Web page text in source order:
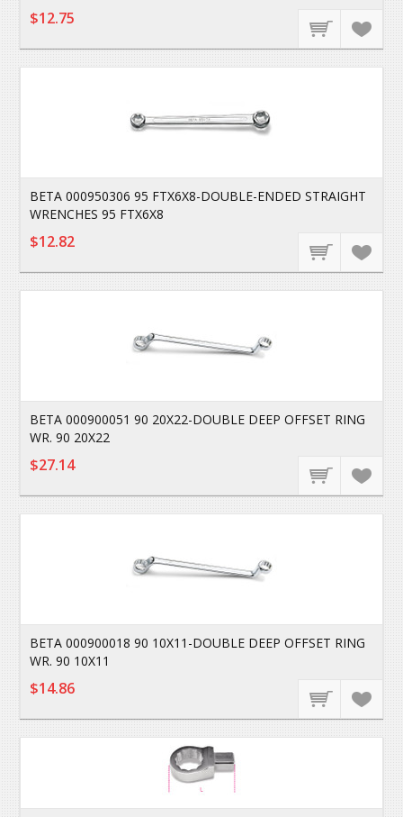
$12.75
BETA 000950306 95 FTX6X8-DOUBLE-ENDED STRAIGHT
WRENCHES 95 FTX6X8
$12.82
BETA 000900051 90 20X22-DOUBLE DEEP OFFSET RING
WR. 90 20X22
$27.14
BETA 000900018 90 10X11-DOUBLE DEEP OFFSET RING
WR. 90 10X11
$14.86